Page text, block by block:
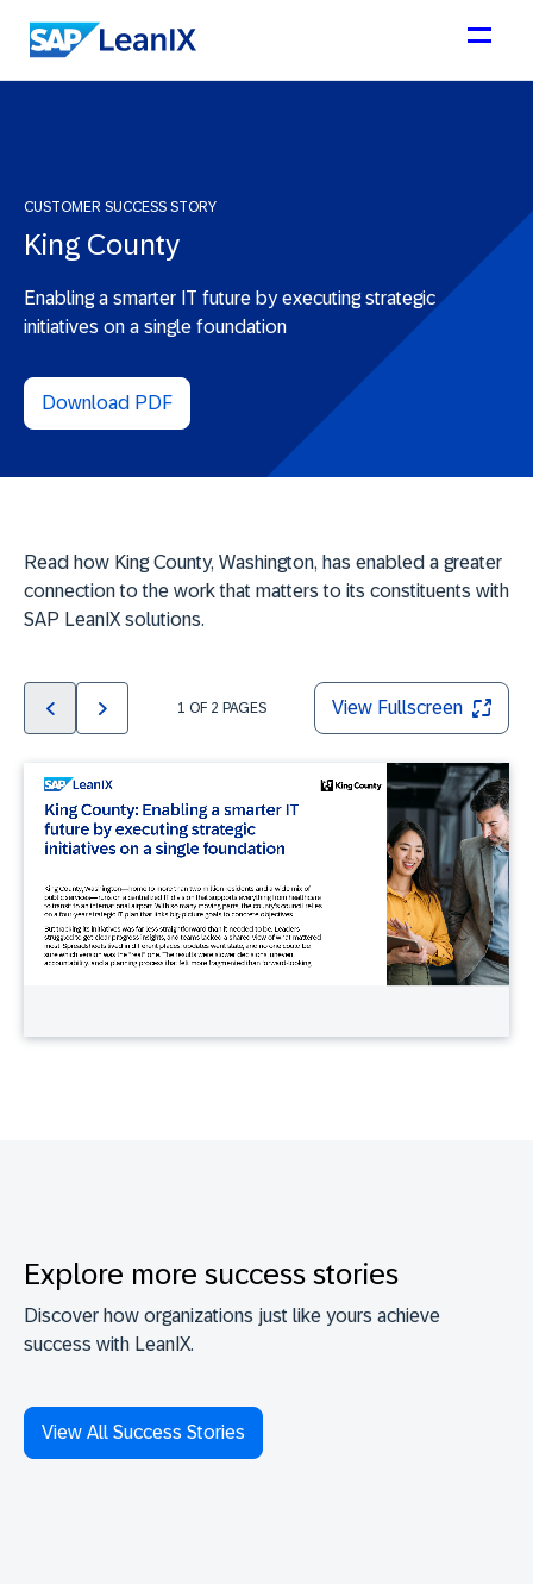
CUSTOMER SUCCESS STORY
King County
Enabling a smarter IT future by executing strategic
initiatives on a single foundation
Download PDF
Read how King County, Washington, has enabled a greater
connection to the work that matters to its constituents with
SAP LeanIX solutions.
1 OF 2 PAGES View Fullscreen
Explore more success stories
Discover how organizations just like yours achieve
success with LeanIX.
View All Success Stories